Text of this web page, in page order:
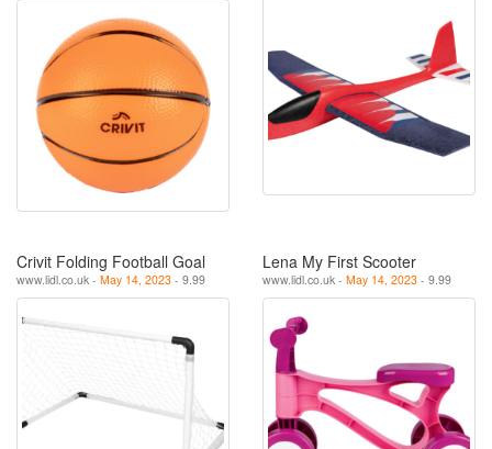
Crivit Folding Football Goal
www.lidl.co.uk - May 14, 2023 - 9.99
Lena My First Scooter
www.lidl.co.uk - May 14, 2023 - 9.99